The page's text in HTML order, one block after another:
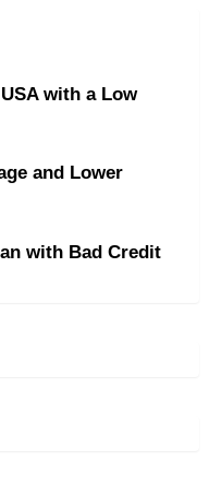
with a Low
and Lower
with Bad Credit